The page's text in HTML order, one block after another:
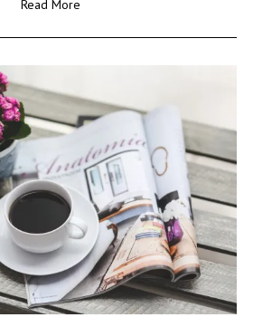
Read More